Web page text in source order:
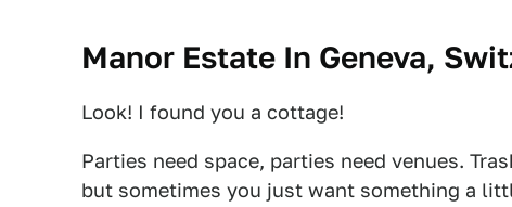
Manor Estate In Geneva,
Look! I found you a cottage!
Parties need space, parties need venues.
but sometimes you just want something a